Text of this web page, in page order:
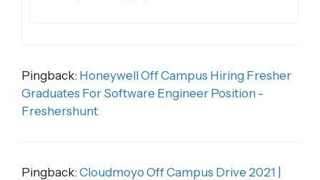
Pingback: Honeywell Off Campus Hiring Fresher
Graduates For Software Engineer Position -
Freshershunt
Pingback:Cloudmoyo Off Campus Drive 2021 |